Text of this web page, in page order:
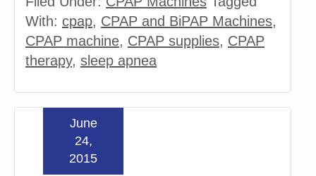
With: cpap, CPAP and BiPAP Machines,
CPAP machine, CPAP supplies, CPAP
therapy, sleep apnea
June
24,
2015